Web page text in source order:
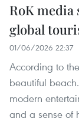
RoK media
global
01/06/2026 22:37
According to
beautiful
modern
and a sense of